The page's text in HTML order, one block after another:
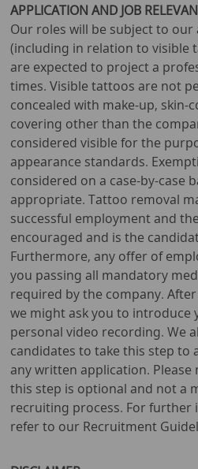
APPLICATION AND JOB
Our roles will be subject to
(including in relation to visible
are expected to project a
times. Visible tattoos are not
concealed with make-up, skin-
covering other than the
considered visible for the
appearance standards.
considered on a case-by-case
appropriate. Tattoo removal
successful employment and
encouraged and is the
Furthermore, any offer of
you passing all mandatory
required by the company.
we might ask you to introduce
personal video recording. We
candidates to take this step to
any written application. Please
this step is optional and not a
recruiting process. For further
refer to our Recruitment